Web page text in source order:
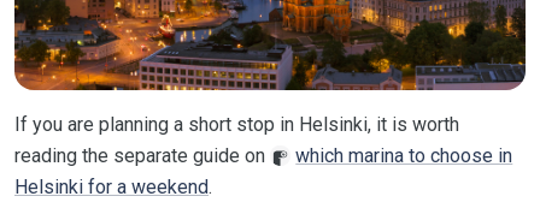
If you are planning a short stop in Helsinki, it is worth
reading the separate guide on
which marina to choose in
Helsinki for a weekend.